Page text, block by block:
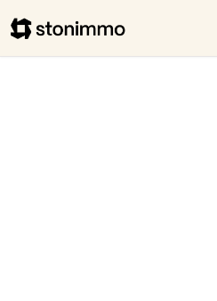
Stonimmo